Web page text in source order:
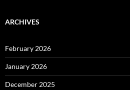
ARCHIVES
February 2026
January 2026
December 2025